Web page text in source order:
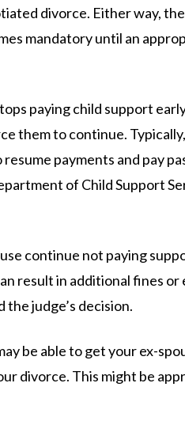
divorce. Either way,
mandatory until an
paying child support
them to continue.
payments and pay
of Child Support
continue not paying
result in additional fines or
judge’s decision.
be able to get your ex-
divorce. This might be